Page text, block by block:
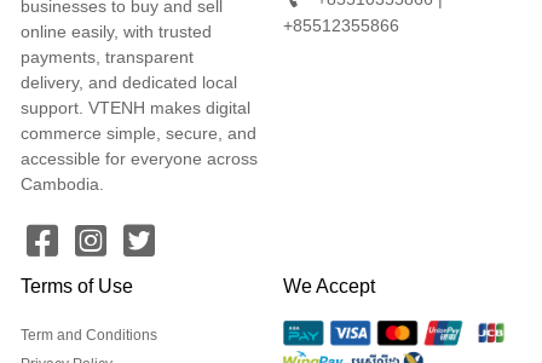
businesses to buy and sell
online easily, with trusted
payments, transparent
delivery, and dedicated local
support. VTENH makes digital
commerce simple, secure, and
accessible for everyone across
Cambodia.
+85512355866
Terms of Use
Term and Conditions
We Accept